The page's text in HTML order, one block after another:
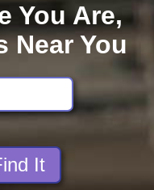
You Are,
Near You
It